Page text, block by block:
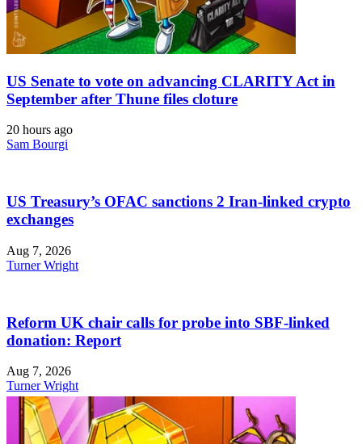
US Senate to vote on advancing CLARITY Act in
September after Thune files cloture
20 hours ago
Sam Bourgi
US Treasury’s OFAC sanctions 2 Iran-linked crypto
exchanges
Aug 7, 2026
Turner Wright
Reform UK chair calls for probe into SBF-linked
donation: Report
Aug 7, 2026
Turner Wright